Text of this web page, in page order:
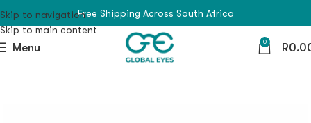
Skip to navigation
Skip to main content
Free Shipping Across South Africa
Menu 0 R